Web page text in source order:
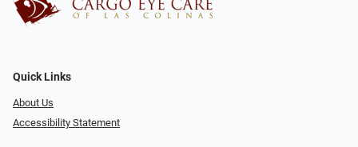
Quick Links
About Us
Accessibility Statement